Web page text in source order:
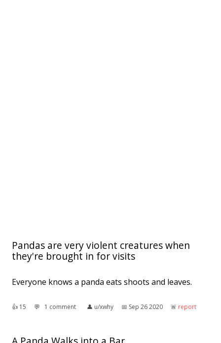
Pandas are very violent creatures when
they're brought in for visits
Everyone knows a panda eats shoots and leaves.
👍︎ 15 💬︎ 1 comment 👤︎ u/xwhy 📅︎ Sep 26 2020 🚨︎ report